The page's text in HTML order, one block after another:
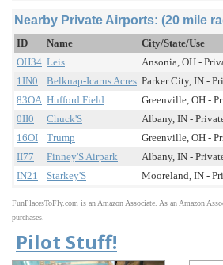
Nearby Private Airports: (20 mile
ID Name City/State/Use
OH34 Leis Ansonia, OH -
1IN0
Belknap-Icarus Acres Parker City, IN -
83OA Hufford Field Greenville, OH -
0II0
Chuck'S Albany, IN -
16OI
Trump Greenville, OH -
II77
Finney'S Airpark Albany, IN -
IN21
Starkey'S Mooreland, IN -
FunPlacesToFly.com is an Amazon Associate. As an Amazon
purchases.
Pilot Stuff!